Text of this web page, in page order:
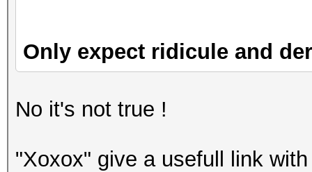
Only expect ridicule and
No it's not true !
"Xoxox" give a usefull link